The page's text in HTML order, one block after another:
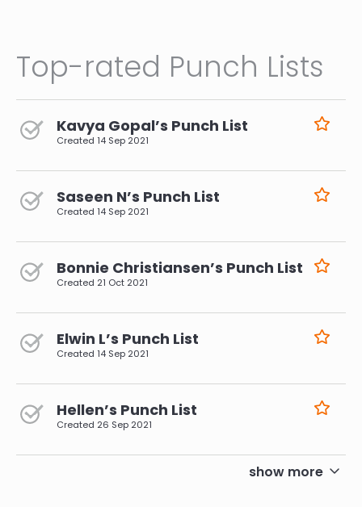
Top-rated Punch Lists
Kavya Gopal’s Punch List
Created 14 Sep 2021
Saseen N’s Punch List
Created 14 Sep 2021
Bonnie Christiansen’s Punch List
Created 21 Oct 2021
Elwin L’s Punch List
Created 14 Sep 2021
Hellen’s Punch List
Created 26 Sep 2021
show more